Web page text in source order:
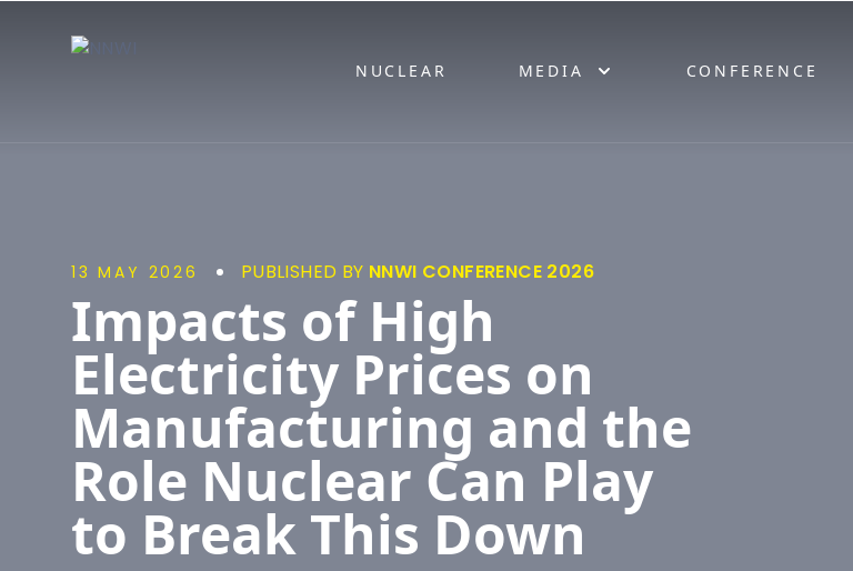
NNWI
NUCLEAR MEDIA CONFERENCE
13 MAY 2026 PUBLISHED BY NNWI CONFERENCE 2026
Impacts of High
Electricity Prices on
Manufacturing and the
Role Nuclear Can Play
to Break This Down